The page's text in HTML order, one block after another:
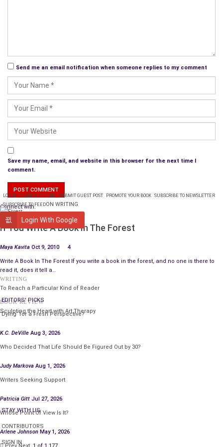
Send me an email notification when someone replies to my comment
Save my name, email, and website in this browser for the next time I
comment.
Connect with:
Login With Google
LOGIN PLANS & PRICING SUBMIT GUEST POST PROMOTE YOUR BOOK SUBSCRIBE TO NEWSLETTER
SUBSCRIBE TO FEEDON WRITING
WRITING
If You Write A Book In The Forest
Maya Kavita Oct 9, 2010 4
Write A Book In The Forest If you write a book in the forest, and no one is there to
read it, does it tell a…
WRITING
To Reach a Particular Kind of Reader
BOOK REVIEW
Sculpting the Heart with Art Therapy
EDITORS' PICKS
‘Dying’ for a Fresh Perspective?
K.C. DeVille Aug 3, 2026
Who Decided That Life Should Be Figured Out by 30?
Judy Markova Aug 1, 2026
Writers Seeking Support
Patricia Gitt Jul 27, 2026
Whose Point Of View Is It?
Arlene Johnson May 1, 2026
PrevNext 1 of 1,177
SIGN IN
CONTRIBUTORS
STAY WITH US